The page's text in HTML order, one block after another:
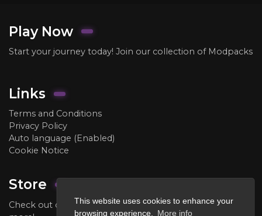
This website uses cookies to enhance your
browsing experience.
More info
Play Now
Start your journey today! Join our collection of Modpacks
Links
Terms and Conditions
Privacy Policy
Auto language (Enabled)
Cookie Notice
Store
Check out our store to purchase ranks, crate keys, and